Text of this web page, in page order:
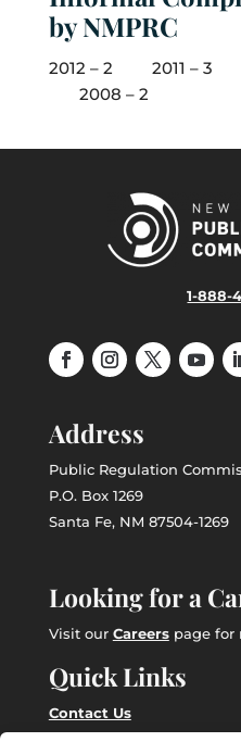
by NMPRC
2012 – 2 2011 –
2008 – 2
1-888-
Address
Public Regulation
P.O. Box 1269
Santa Fe, NM 87504-1269
Looking for a
Visit our Careerspage for
Quick Links
Contact Us